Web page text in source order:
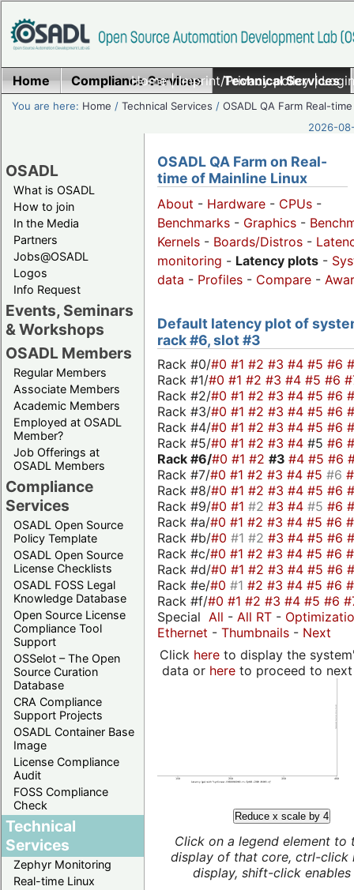
Home|Imprint/Privacy policy|
Home Compliance Services Technical Services
You are here: Home /Technical Services /OSADL QA Farm Real-time
2026-
OSADL
What is OSADL
How to join
In the Media
Partners
Jobs@OSADL
Logos
Info Request
Events, Seminars
& Workshops
OSADL Members
Regular Members
Associate Members
Academic Members
Employed at OSADL
Member?
Job Offerings at
OSADL Members
Compliance
Services
OSADL Open Source
Policy Template
OSADL Open Source
License Checklists
OSADL FOSS Legal
Knowledge Database
Open Source License
Compliance Tool
Support
OSSelot – The Open
Source Curation
Database
CRA Compliance
Support Projects
OSADL Container Base
Image
License Compliance
Audit
FOSS Compliance
Check
Technical
Services
Zephyr Monitoring
Real-time Linux
OSADL QA Farm on Real-
time of Mainline Linux
About - Hardware - CPUs -
Benchmarks - Graphics -
Kernels - Boards/Distros -
monitoring - Latency plots -
data - Profiles - Compare -
Default latency plot of
rack #6, slot #3
Rack #0/#0 #1 #2 #3 #4 #5 #6
Rack #1/#0 #1 #2 #3 #4 #5 #6
Rack #2/#0 #1 #2 #3 #4 #5 #6
Rack #3/#0 #1 #2 #3 #4 #5 #6
Rack #4/#0 #1 #2 #3 #4 #5 #6
Rack #5/#0 #1 #2 #3 #4 #5 #6
Rack #6/#0 #1 #2 #3 #4 #5 #6
Rack #7/#0 #1 #2 #3 #4 #5 #6
Rack #8/#0 #1 #2 #3 #4 #5 #6
Rack #9/#0 #1 #2 #3 #4 #5 #6
Rack #a/#0 #1 #2 #3 #4 #5 #6
Rack #b/#0 #1 #2 #3 #4 #5 #6
Rack #c/#0 #1 #2 #3 #4 #5 #6
Rack #d/#0 #1 #2 #3 #4 #5 #6
Rack #e/#0 #1 #2 #3 #4 #5 #6
Rack #f/#0 #1 #2 #3 #4 #5 #6
Special All - All RT -
Ethernet - Thumbnails - Next
Click hereto display the
data or hereto proceed to next
Reduce x scale by 4
Click on a legend element to
display of that core, ctrl-click
display, shift-click enables